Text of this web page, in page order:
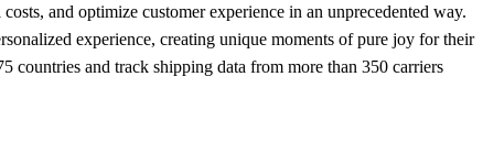
and optimize customer experience in an unprecedented way.
experience, creating unique moments of pure joy for their
countries and track shipping data from more than 350 carriers